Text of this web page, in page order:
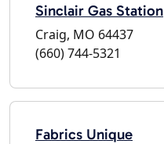
Sinclair Gas Station
Craig, MO 64437
(660) 744-5321
Fabrics Unique